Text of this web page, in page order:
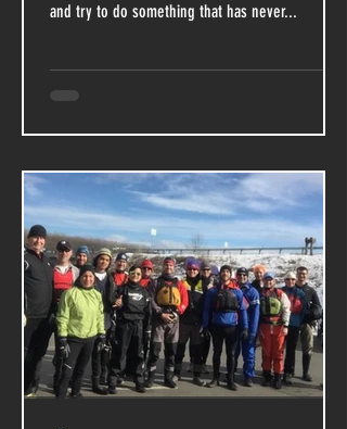
and try to do something that has never...